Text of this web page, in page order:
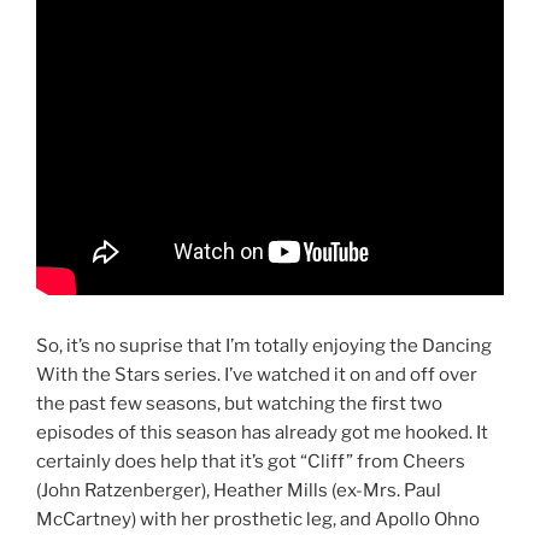
So, it’s no suprise that I’m totally enjoying the Dancing
With the Stars series. I’ve watched it on and off over
the past few seasons, but watching the first two
episodes of this season has already got me hooked. It
certainly does help that it’s got “Cliff” from Cheers
(John Ratzenberger), Heather Mills (ex-Mrs. Paul
McCartney) with her prosthetic leg, and Apollo Ohno